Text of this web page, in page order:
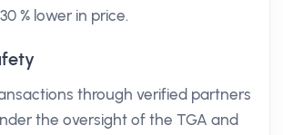
% lower in price.
through verified partners
the oversight of the TGA and